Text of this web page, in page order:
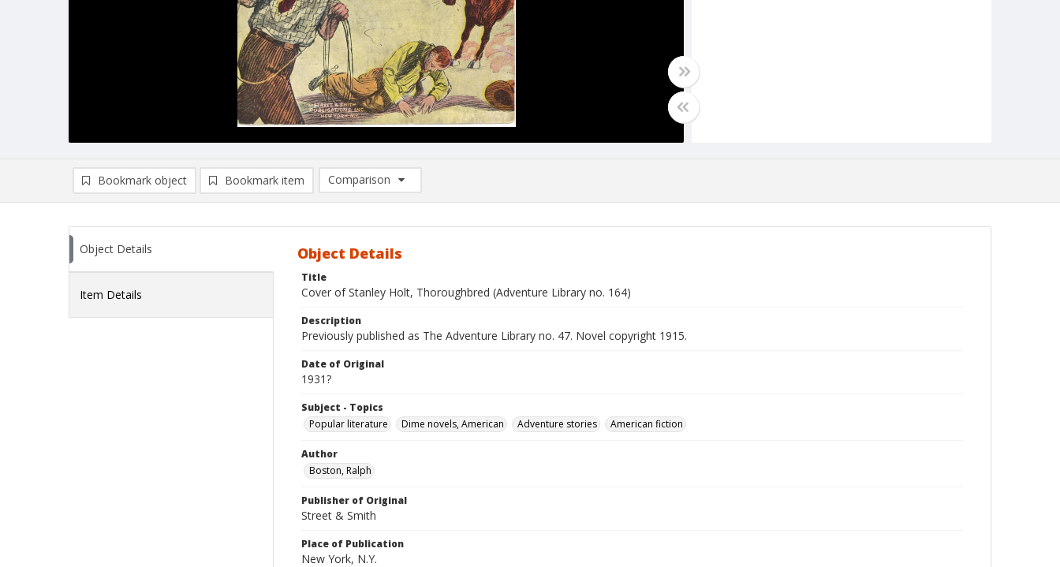
Bookmark object Bookmark item
Comparison
Comparison List: (0/2)
Object Details
Item Details
Object Details
Title
Cover of Stanley Holt, Thoroughbred (Adventure Library no. 164)
Description
Previously published as The Adventure Library no. 47. Novel copyright 1915.
Date of Original
1931?
Subject - Topics
Popular literature
Dime novels, American Adventure stories American fiction
Author
Boston, Ralph
Publisher of Original
Street & Smith
Place of Publication
New York, N.Y.